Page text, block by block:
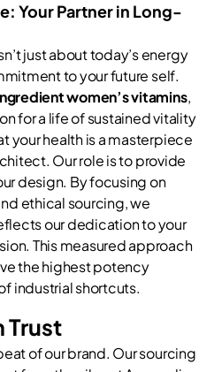
Your Partner in Long-
just about today’s energy
to your future self.
women’s vitamins,
for a life of sustained vitality
your health is a masterpiece
Our role is to provide
design. By focusing on
ethical sourcing, we
our dedication to your
This measured approach
the highest potency
industrial shortcuts.
Trust
of our brand. Our sourcing